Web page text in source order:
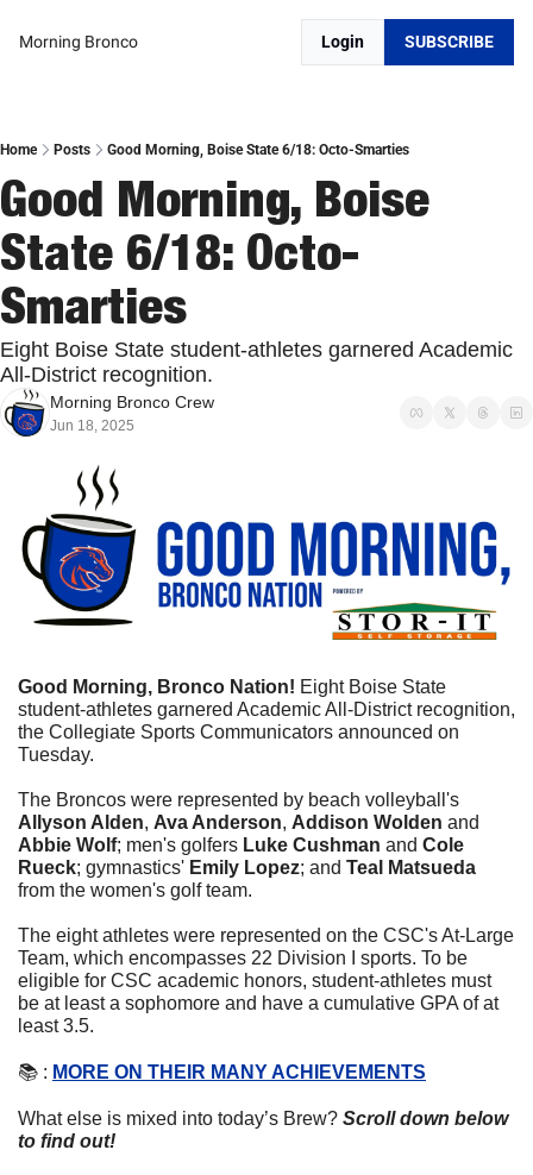
Morning Bronco Login SUBSCRIBE
Home Posts Good Morning, Boise State 6/18: Octo-Smarties
Good Morning, Boise
State 6/18: Octo-
Smarties
Eight Boise State student-athletes garnered Academic
All-District recognition.
Morning Bronco Crew
Jun 18, 2025
Good Morning, Bronco Nation! Eight Boise State
student-athletes garnered Academic All-District recognition,
the Collegiate Sports Communicators announced on
Tuesday.
Allyson Alden, Ava Anderson, Addison Wolden
Abbie Wolf; men's golfers Luke Cushman and Cole
Rueck; gymnastics' Emily Lopez; and Teal Matsueda
from the women's golf team.
The eight athletes were represented on the CSC's At-Large
Team, which encompasses 22 Division I sports. To be
eligible for CSC academic honors, student-athletes must
be at least a sophomore and have a cumulative GPA of at
least 3.5.
📚 : MORE ON THEIR MANY ACHIEVEMENTS
What else is mixed into today’s Brew? Scroll down below
to find out!